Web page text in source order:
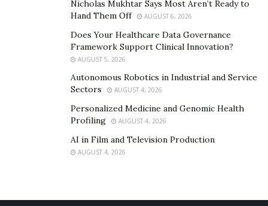
frames with different types of lenses that suits you the
Nicholas Mukhtar Says Most Aren’t Ready to
Hand Them Off
AUGUST 6, 2026
Does Your Healthcare Data Governance
Framework Support Clinical Innovation?
AUGUST 5, 2026
Autonomous Robotics in Industrial and Service
Sectors
AUGUST 4, 2026
Personalized Medicine and Genomic Health
Profiling
AUGUST 4, 2026
AI in Film and Television Production
AUGUST 4, 2026